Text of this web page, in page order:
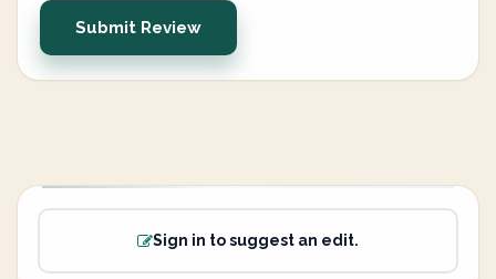
Submit Review
Sign in to suggest an edit.